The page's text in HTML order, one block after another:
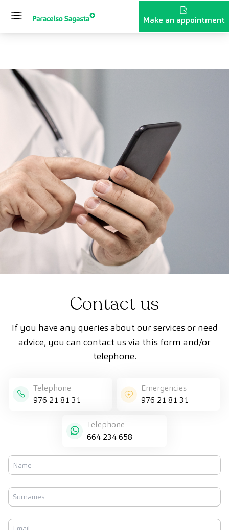
Make an appointment
Contact us
If you have any queries about our services or need
advice, you can contact us via this form and/or
telephone.
Telephone
976 21 81 31
Emergencies
976 21 81 31
Telephone
664 234 658
Name
Surnames
Email